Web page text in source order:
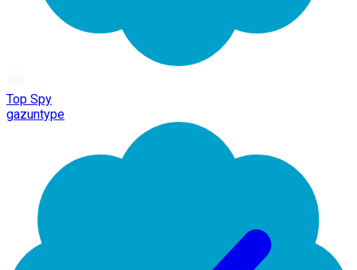
Top Spy
gazuntype